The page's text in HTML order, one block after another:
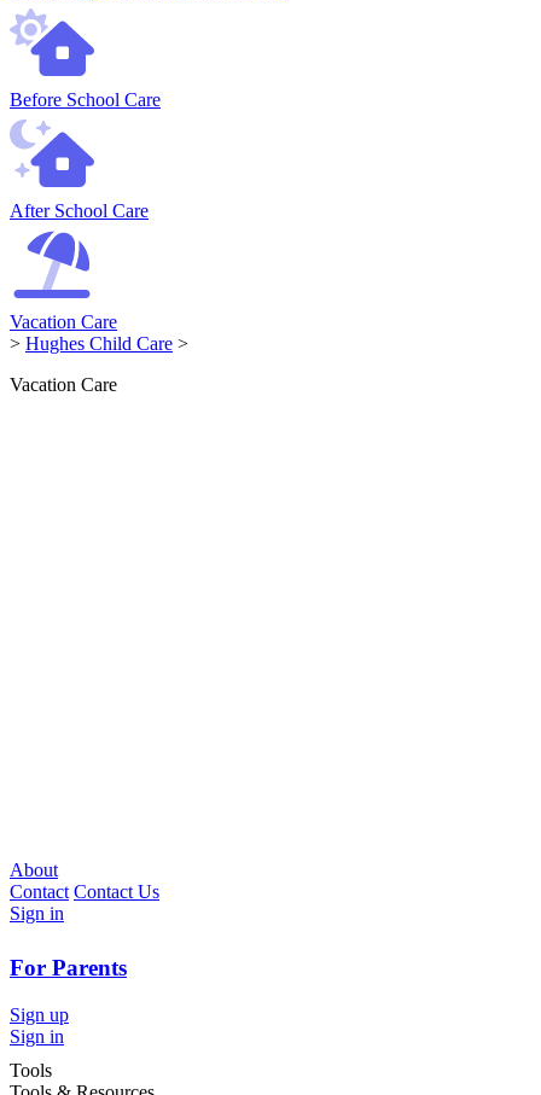
Before School Care
After School Care
Vacation Care
> Hughes Child Care >
Vacation Care
About
Contact Contact Us
Sign in
For Parents
Sign up
Sign in
Tools